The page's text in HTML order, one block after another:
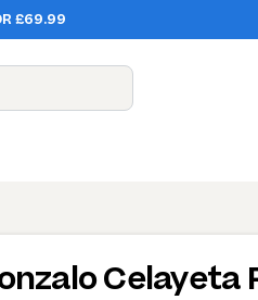
£69.99
Celayeta